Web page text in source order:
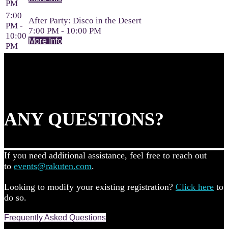
PM
7:00
PM -
10:00
PM
After Party: Disco in the Desert
7:00 PM - 10:00 PM
More Info
ANY QUESTIONS?
If you need additional assistance, feel free to reach out
to events@rakuten.com.
Looking to modify your existing registration? Click here to
do so.
Frequently Asked Questions